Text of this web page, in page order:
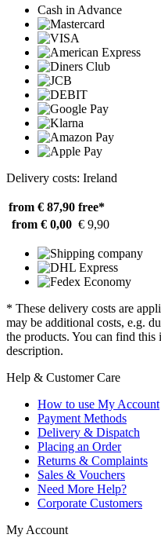
Cash in Advance
Delivery costs: Ireland
from € 87,90 free*
from € 0,00 € 9,90
* These delivery costs are
may be additional costs, e.g.
the products. You can find
description.
Help & Customer Care
How to use My Account
Payment Methods
Delivery & Dispatch
Placing an Order
Returns & Complaints
Sales & Vouchers
Need More Help?
Corporate Customers
My Account